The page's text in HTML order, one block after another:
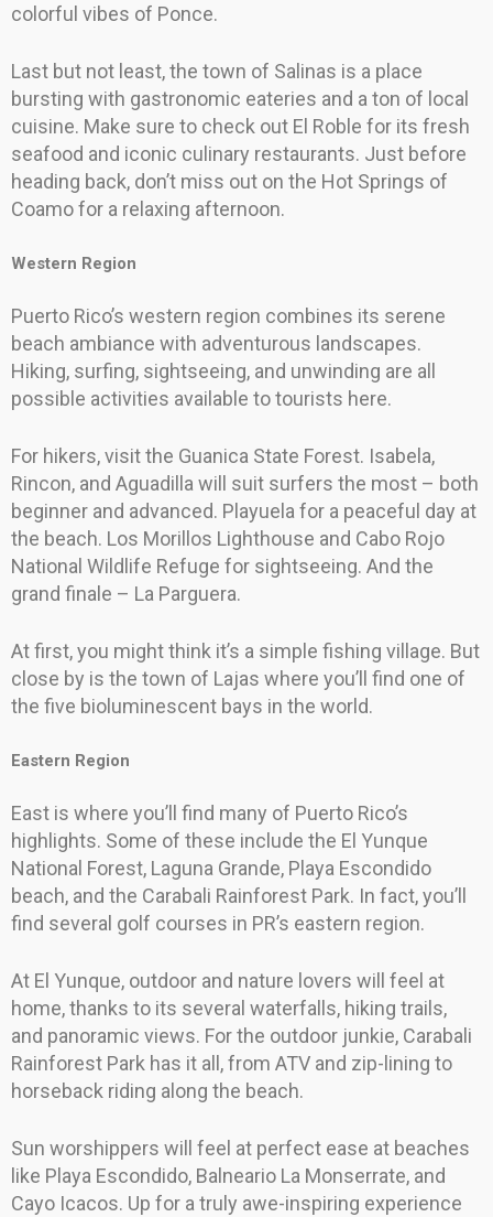
colorful vibes of Ponce.
Last but not least, the town of Salinas is a place
bursting with gastronomic eateries and a ton of local
cuisine. Make sure to check out El Roble for its fresh
seafood and iconic culinary restaurants. Just before
heading back, don’t miss out on the Hot Springs of
Coamo for a relaxing afternoon.
Western Region
Puerto Rico’s western region combines its serene
beach ambiance with adventurous landscapes.
Hiking, surfing, sightseeing, and unwinding are all
possible activities available to tourists here.
For hikers, visit the Guanica State Forest. Isabela,
Rincon, and Aguadilla will suit surfers the most – both
beginner and advanced. Playuela for a peaceful day at
the beach. Los Morillos Lighthouse and Cabo Rojo
National Wildlife Refuge for sightseeing. And the
grand finale – La Parguera.
At first, you might think it’s a simple fishing village. But
close by is the town of Lajas where you’ll find one of
the five bioluminescent bays in the world.
Eastern Region
East is where you’ll find many of Puerto Rico’s
highlights. Some of these include the El Yunque
National Forest, Laguna Grande, Playa Escondido
beach, and the Carabali Rainforest Park. In fact, you’ll
find several golf courses in PR’s eastern region.
At El Yunque, outdoor and nature lovers will feel at
home, thanks to its several waterfalls, hiking trails,
and panoramic views. For the outdoor junkie, Carabali
Rainforest Park has it all, from ATV and zip-lining to
horseback riding along the beach.
Sun worshippers will feel at perfect ease at beaches
like Playa Escondido, Balneario La Monserrate, and
Cayo Icacos. Up for a truly awe-inspiring experience